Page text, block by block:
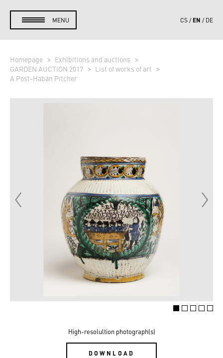
MENU CS EN DE
Homepage
Exhibitions and auctions
GARDEN AUCTION 2017
List of works of art
A Post-Habán Pitcher
High-resolultion photograph(s)
DOWNLOAD